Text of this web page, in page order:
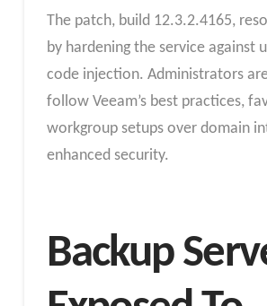
The patch, build 12.3.2.4165,
by hardening the service against
code injection. Administrators
follow Veeam’s best practices,
workgroup setups over domain
enhanced security.
Backup